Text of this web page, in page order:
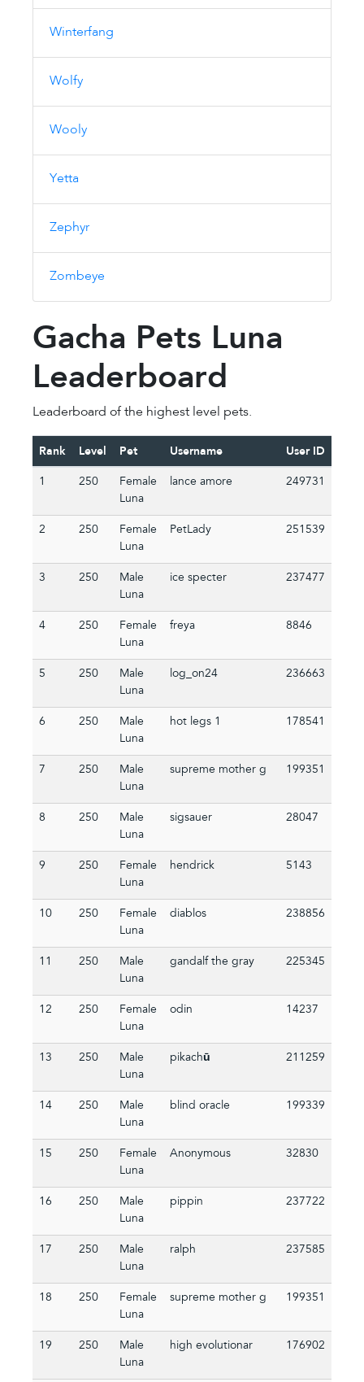
Winterfang
Wolfy
Wooly
Yetta
Zephyr
Zombeye
Gacha Pets Luna
Leaderboard
Leaderboard of the highest level pets.
Rank Level Pet Username User ID
1 250
Female
Luna
lance amore 249731
2 250
Female
Luna
PetLady 251539
3 250
Male
Luna
ice specter 237477
4 250
Female
Luna
freya 8846
5 250
Male
Luna
log_on24 236663
6 250
Male
Luna
hot legs 1 178541
7 250
Male
Luna
supreme mother g 199351
8 250
Male
Luna
sigsauer 28047
9 250
Female
Luna
hendrick 5143
10 250
Female
Luna
diablos 238856
11 250
Male
Luna
gandalf the gray 225345
12 250
Female
Luna
odin 14237
13 250
Male
Luna
pikachū 211259
14 250
Male
Luna
blind oracle 199339
15 250
Female
Luna
Anonymous 32830
16 250
Male
Luna
pippin 237722
17 250
Male
Luna
ralph 237585
18 250
Female
Luna
supreme mother g 199351
19 250
Male
Luna
high evolutionar 176902